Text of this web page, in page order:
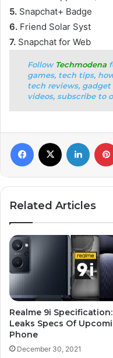
5. Snapchat+ Badge
6. Friend Solar Syst
7. Snapchat for Web
Follow Techmodena
games, tech tips,
tech reviews,
videos, subscribe to
Related Articles
Realme 9i Specification:
Leaks Specs Of
Phone
December 30, 2021